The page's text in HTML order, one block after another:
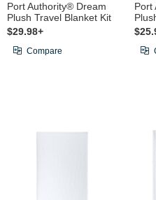
Port Authority® Dream
Plush Travel Blanket Kit
$29.98+
Compare
Port